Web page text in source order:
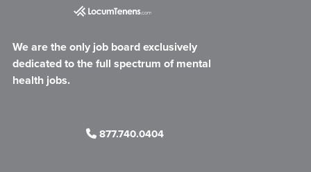
We are the only job board exclusively
dedicated to the full spectrum of mental
health jobs.
877.740.0404